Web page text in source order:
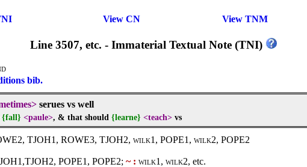
View CN View TNM
Line 3507, etc. - Immaterial Textual Note (TNI)
bib.
serues vs well
{fall} <paule>, & that should {learne} <teach> vs
TJOH1, ROWE3, TJOH2, wilk1, POPE1, wilk2, POPE2
POPE1, POPE2; ~ : wilk1, wilk2, etc.